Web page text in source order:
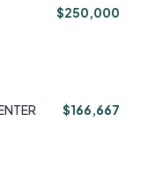
$250,000
$166,667